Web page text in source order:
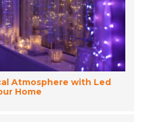
Atmosphere with Led
Home